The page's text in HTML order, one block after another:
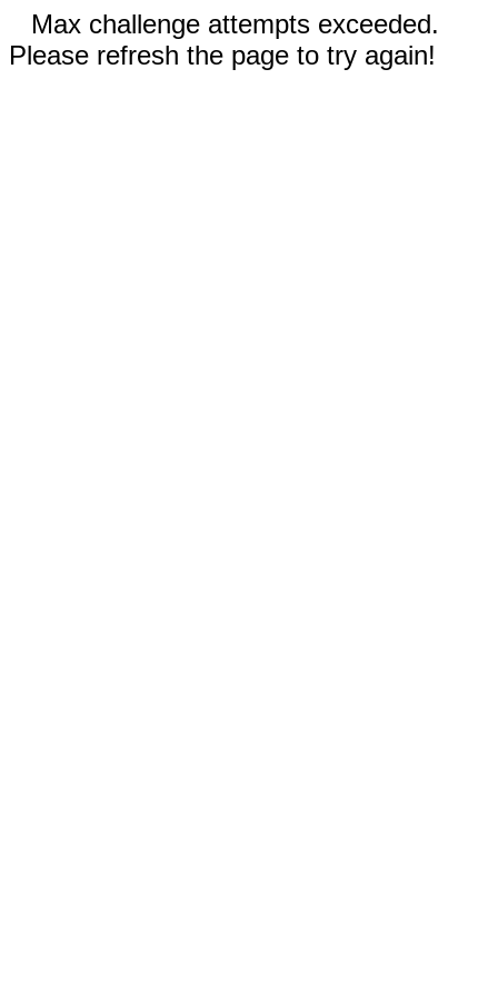
Max challenge attempts exceeded.
Please refresh the page to try again!